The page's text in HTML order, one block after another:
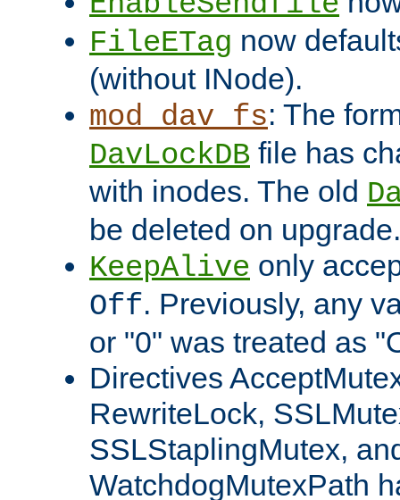
FileETag now
(without INode).
mod_dav_fs: The
DavLockDB file has
with inodes. The old
be deleted on upgrade.
KeepAlive only
Off. Previously, any
or "0" was treated as
Directives
RewriteLock,
SSLStaplingMutex,
WatchdogMutexPath